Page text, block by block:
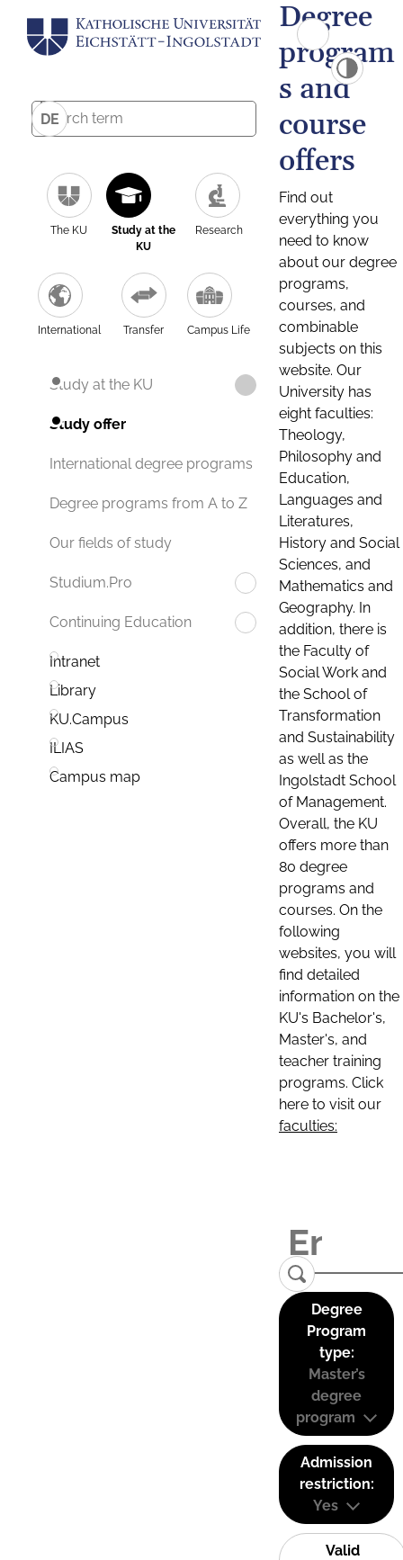
DE
The KU
Study at the
KU
Research
International Transfer Campus Life
Study at the KU
Study offer
International degree programs
Degree programs from A to Z
Our fields of study
Studium.Pro
Continuing Education
Intranet
Library
KU.Campus
ILIAS
Campus map
Degree
program
s and
course
offers
Find out
everything you
need to know
about our degree
programs,
courses, and
combinable
subjects on this
website. Our
University has
eight faculties:
Theology,
Philosophy and
Education,
Languages and
Literatures,
History and Social
Sciences, and
Mathematics and
Geography. In
addition, there is
the Faculty of
Social Work and
the School of
Transformation
and Sustainability
as well as the
Ingolstadt School
of Management.
Overall, the KU
offers more than
80 degree
programs and
courses. On the
following
websites, you will
find detailed
information on the
KU's Bachelor's,
Master's, and
teacher training
programs. Click
here to visit our
faculties:
Degree
Program
type:
Master’s
degree
program
Admission
restriction:
Yes
Valid